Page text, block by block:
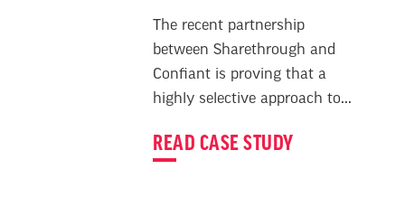
The recent partnership
between Sharethrough and
Confiant is proving that a
highly selective approach to...
READ CASE STUDY